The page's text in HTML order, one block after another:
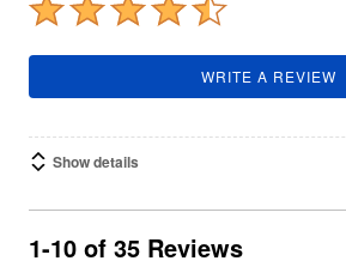
WRITE A REVIEW
Show details
1-10 of 35 Reviews